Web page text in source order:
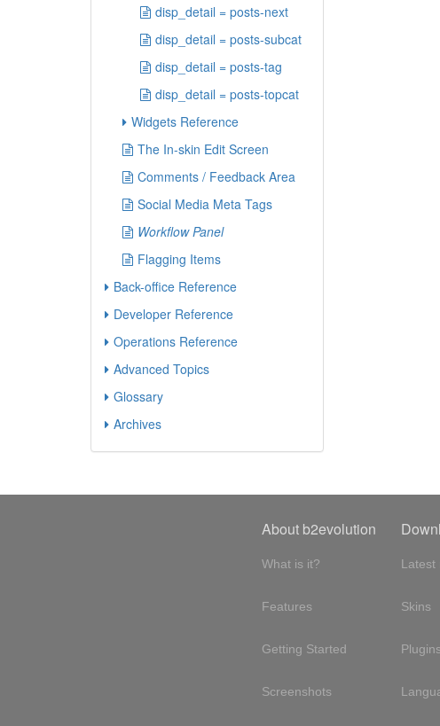
disp_detail = posts-next
disp_detail = posts-subcat
disp_detail = posts-tag
disp_detail = posts-topcat
Widgets Reference
The In-skin Edit Screen
Comments / Feedback Area
Social Media Meta Tags
Workflow Panel
Flagging Items
Back-office Reference
Developer Reference
Operations Reference
Advanced Topics
Glossary
Archives
About b2evolution
What is it?
Features
Getting Started
Screenshots
Latest
Skins
Plugins